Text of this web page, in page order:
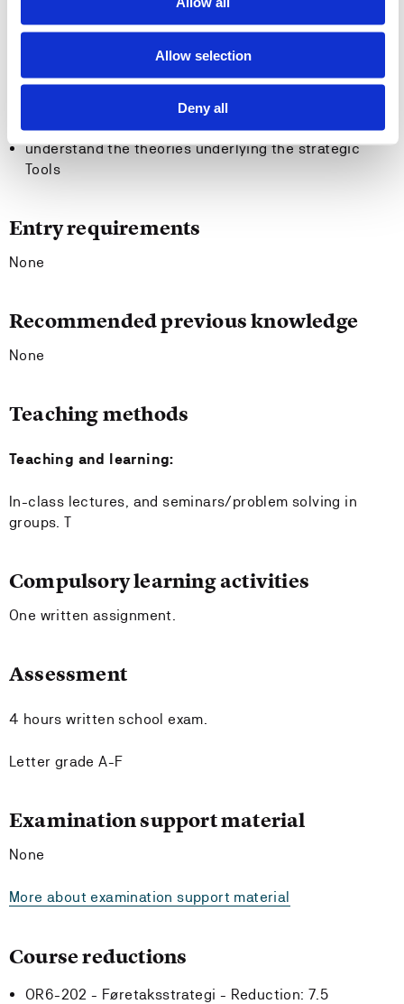
Allow selection
Deny all
understand how strategies can help achieve goals of
value creation, efficiency and profitability
carry out strategic market and resource analyses
understand the theories underlying the strategic
Tools
Entry requirements
None
Recommended previous knowledge
None
Teaching methods
Teaching and learning:
In-class lectures, and seminars/problem solving in
groups. T
Compulsory learning activities
One written assignment.
Assessment
4 hours written school exam.
Letter grade A-F
Examination support material
None
More about examination support material
Course reductions
OR6-202 - Føretaksstrategi - Reduction: 7.5